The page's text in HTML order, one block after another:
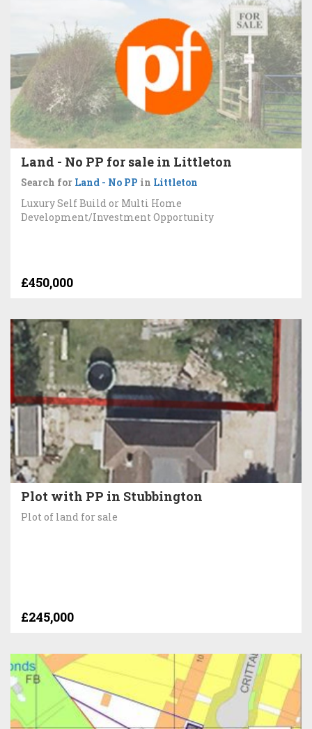
Land - No PP for sale in Littleton
Search for Land - No PP in Littleton
Luxury Self Build or Multi Home
Development/Investment Opportunity
£450,000
Plot with PP in Stubbington
Plot of land for sale
£245,000